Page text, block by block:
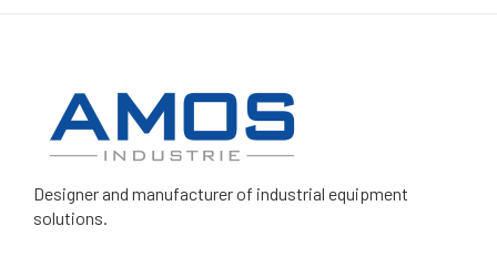
Designer and manufacturerof industrial equipment
solutions.